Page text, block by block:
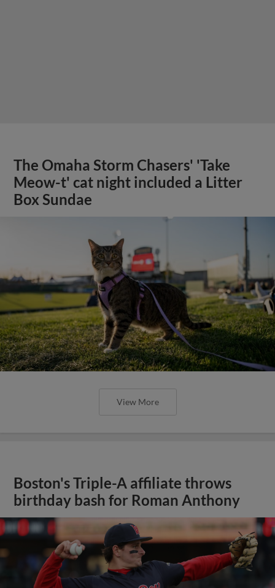
The Omaha Storm Chasers' 'Take
Meow-t' cat night included a Litter
Box Sundae
View More
Boston's Triple-A affiliate throws
birthday bash for Roman Anthony